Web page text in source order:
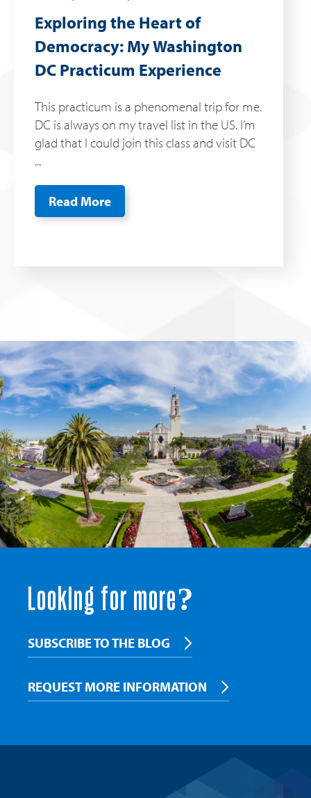
Exploring the Heart of
Democracy: My Washington
DC Practicum Experience
This practicum is a phenomenal trip for me.
DC is always on my travel list in the US. I’m
glad that I could join this class and visit DC
...
Read More
Looking for more?
SUBSCRIBE TO THE BLOG
REQUEST MORE INFORMATION